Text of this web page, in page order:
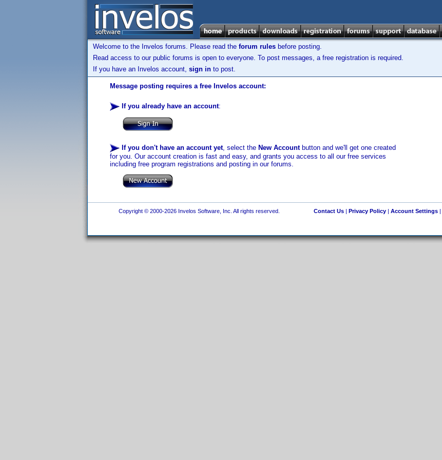
Welcome to the Invelos forums. Please read the forum rules before posting.
Read access to our public forums is open to everyone. To post messages, a free registration is required.
If you have an Invelos account, sign in to post.
Message posting requires a free Invelos account:
If you already have an account:
If you don't have an account yet, select the New Accountbutton and we'll get one created
for you. Our account creation is fast and easy, and grants you access to all our free services
including free program registrations and posting in our forums.
Copyright © 2000-2026 Invelos Software, Inc. All rights reserved. Contact Us| Privacy Policy| Account Settings|